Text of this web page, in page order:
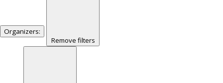
Organizers:
Remove filters